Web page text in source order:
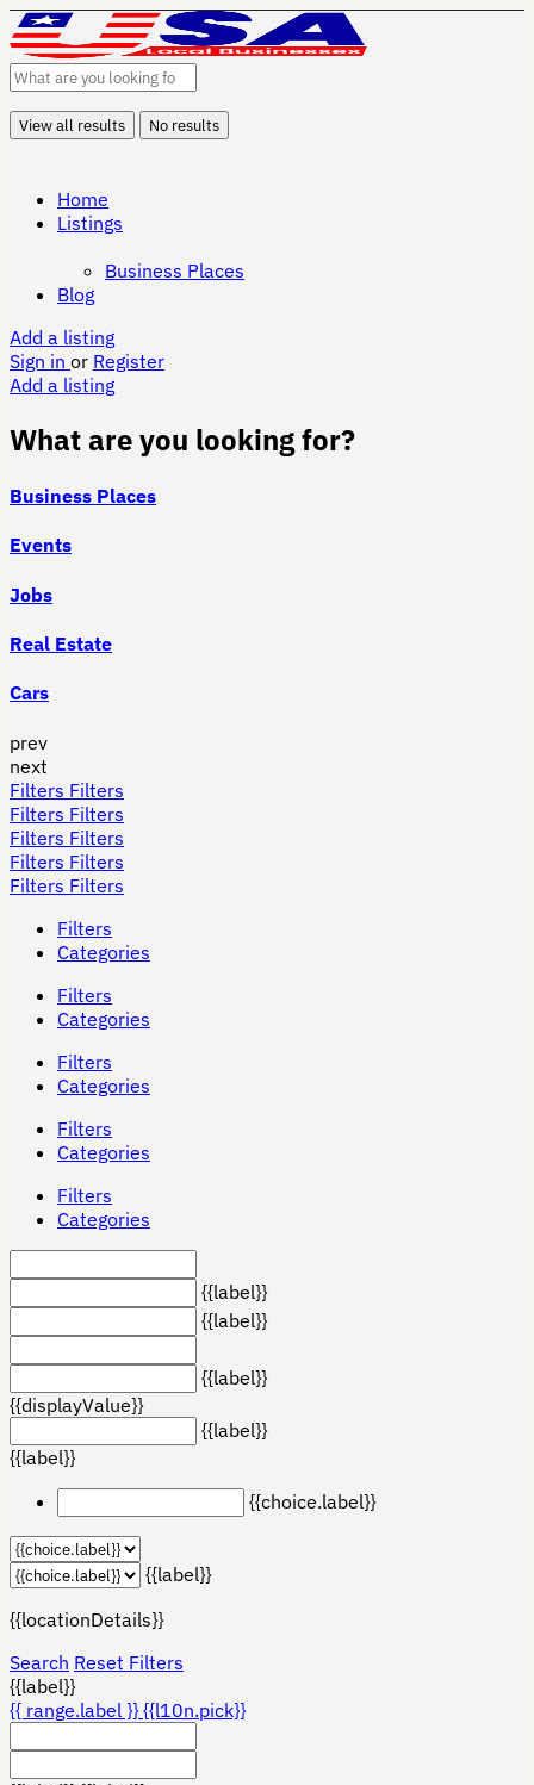
View all results No results
Home
Listings
Business Places
Blog
Add a listing
Sign in or Register
Add a listing
What are you looking for?
Business Places
Events
Jobs
Real Estate
Cars
prev
next
Filters Filters
Filters Filters
Filters Filters
Filters Filters
Filters Filters
Filters
Categories
Filters
Categories
Filters
Categories
Filters
Categories
Filters
Categories
{{label}}
{{label}}
{{label}}
{{displayValue}}
{{label}}
{{label}}
{{choice.label}}
{{label}}
{{locationDetails}}
Search Reset Filters
{{label}}
{{ range.label }}{{l10n.pick}}